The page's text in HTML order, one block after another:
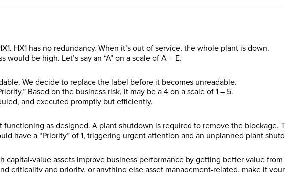
HX1 has no redundancy. When it’s out of service, the whole plant is down.
would be high. Let’s say an “A” on a scale of A – E.
We decide to replace the label before it becomes unreadable.
Based on the business risk, it may be a 4 on a scale of 1 – 5.
and executed promptly but efficiently.
functioning as designed. A plant shutdown is required to remove the blockage.
have a “Priority” of 1, triggering urgent attention and an unplanned plant
capital-value assets improve business performance by getting better value from
criticality and priority, or anything else asset management-related, make it